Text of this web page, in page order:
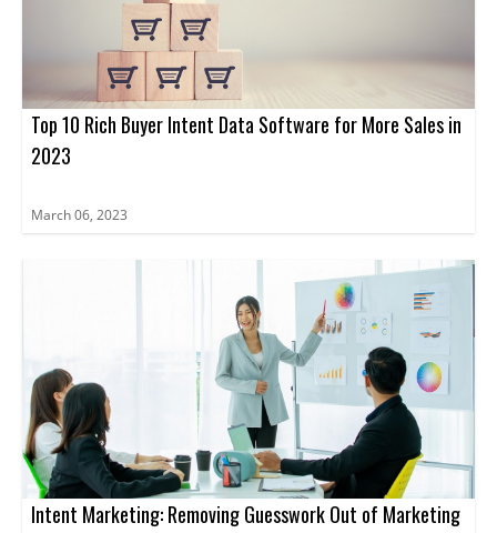
Top 10 Rich Buyer Intent Data Software for More Sales in
2023
March 06, 2023
Intent Marketing: Removing Guesswork Out of Marketing